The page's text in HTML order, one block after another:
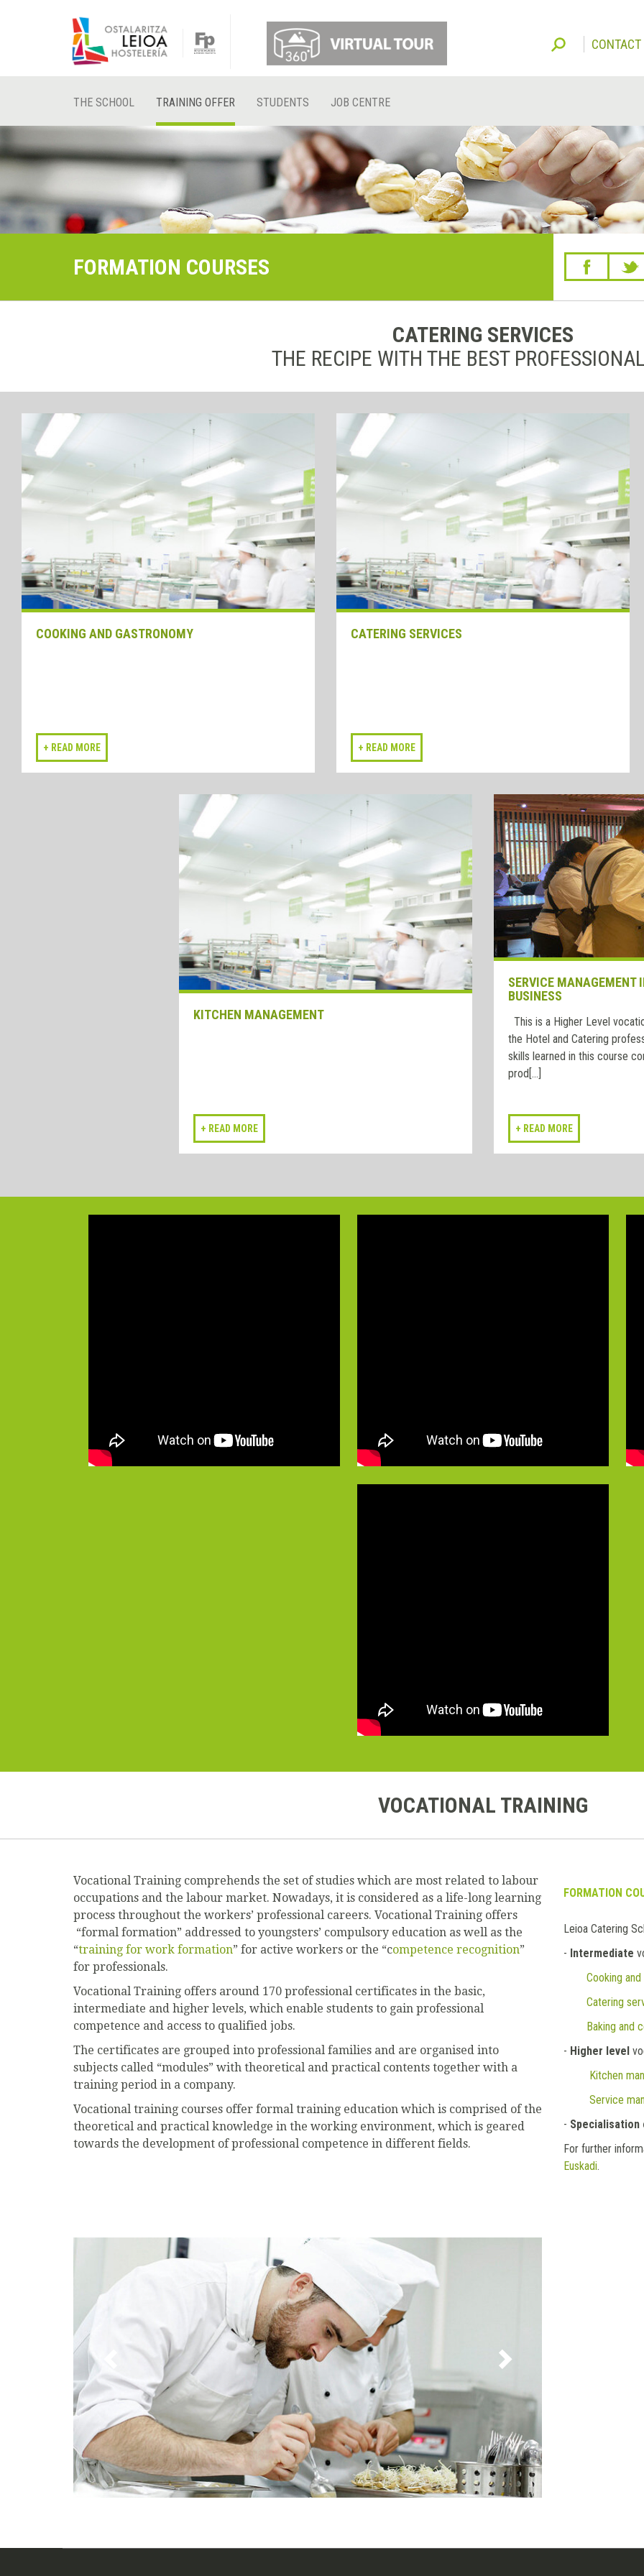
CONTACT
THE SCHOOL TRAINING OFFER STUDENTS JOB CENTRE
FORMATION COURSES
CATERING SERVICES
THE RECIPE WITH THE BEST
COOKING AND GASTRONOMY CATERING SERVICES
KITCHEN MANAGEMENT
SERVICE MANAGEMENT
BUSINESS
This is a Higher Level
the Hotel and Catering
skills learned in this course
prod[...]
VOCATIONAL TRAINING
Vocational Training comprehends the set of studies which are most related to labour
occupations and the labour market. Nowadays, it is considered as a life-long learning
process throughout the workers’ professional careers. Vocational Training offers
“formal formation” addressed to youngsters’ compulsory education as well as the
“training for work formation” for active workers or the “competence recognition”
for professionals.
Vocational Training offers around 170 professional certificates in the basic,
intermediate and higher levels, which enable students to gain professional
competence and access to qualified jobs.
The certificates are grouped into professional families and are organised into
subjects called “modules” with theoretical and practical contents together with a
training period in a company.
Vocational training courses offer formal training education which is comprised of the
theoretical and practical knowledge in the working environment, which is geared
towards the development of professional competence in different fields.
Previous
FORMATION
Leioa Catering
- Intermediate
Cooking
Catering
Baking and
- Higher level
Kitchen
Service
- Specialisation
For further
Euskadi.